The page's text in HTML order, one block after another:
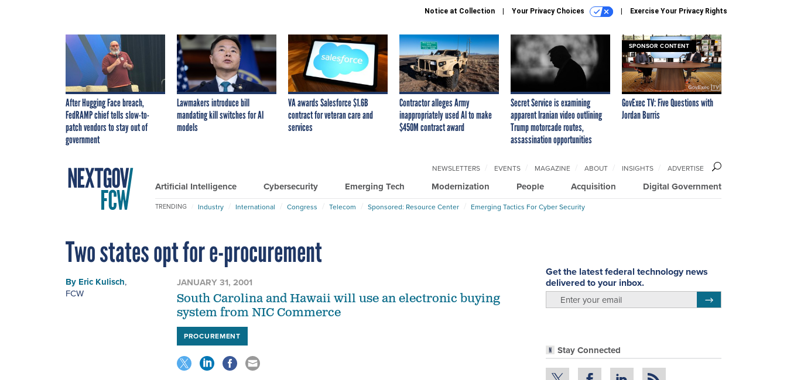
Notice at Collection Your Privacy Choices Exercise Your Privacy Rights
After Hugging Face breach,
FedRAMP chief tells slow-to-
patch vendors to stay out of
government
Lawmakers introduce bill
mandating kill switches for AI
models
VA awards Salesforce $1.6B
contract for veteran care and
services
Contractor alleges Army
inappropriately used AI to make
$450M contract award
Secret Service is examining
apparent Iranian video outlining
Trump motorcade routes,
assassination opportunities
SPONSOR CONTENT
GovExec TV: Five Questions with
Jordan Burris
Artificial Intelligence Cybersecurity Emerging Tech Modernization People Acquisition Digital Government
NEWSLETTERS EVENTS MAGAZINE ABOUT INSIGHTS ADVERTISE
TRENDING Industry International Congress Telecom Sponsored: Resource Center Emerging Tactics For Cyber Security
Two states opt for e-procurement
Get the latest federal technology news
delivered to your inbox.
Stay Connected
By Eric Kulisch,
FCW
JANUARY 31, 2001
South Carolina and Hawaii will use an electronic buying
system from NIC Commerce
PROCUREMENT